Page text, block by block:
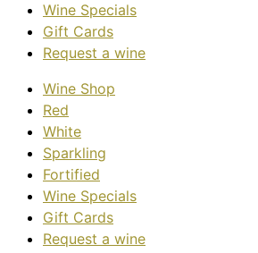
Wine Specials
Gift Cards
Request a wine
Wine Shop
Red
White
Sparkling
Fortified
Wine Specials
Gift Cards
Request a wine